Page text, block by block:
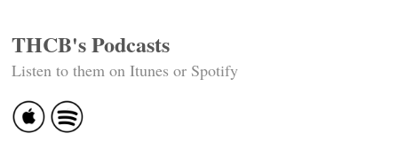
THCB's Podcasts
Listen to them on Itunes or Spotify